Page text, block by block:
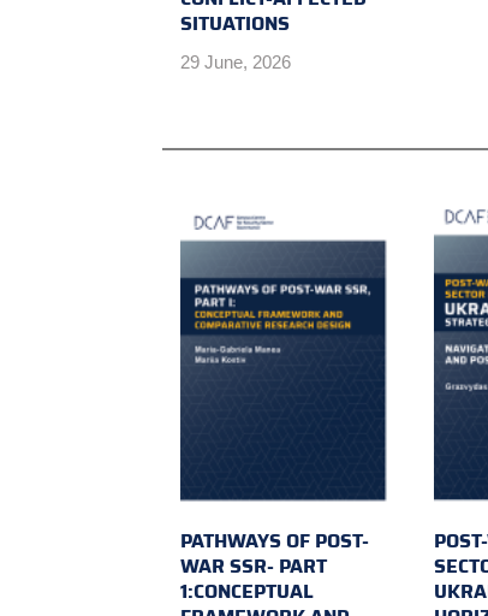
SITUATIONS
29 June, 2026
PATHWAYS OF POST-
WAR SSR- PART
1:CONCEPTUAL